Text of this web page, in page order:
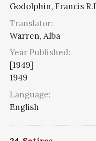
Godolphin, Francis
Translator:
Warren, Alba
Year Published:
[1949]
1949
Language:
English